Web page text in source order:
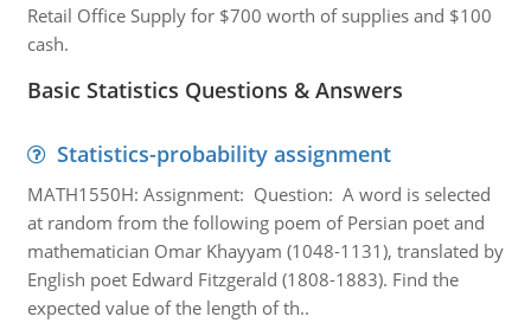
Retail Office Supply for $700 worth of supplies and $100
cash.
Basic Statistics Questions & Answers
Statistics-probability assignment
MATH1550H: Assignment: Question: A word is selected
at random from the following poem of Persian poet and
mathematician Omar Khayyam (1048-1131), translated by
English poet Edward Fitzgerald (1808-1883). Find the
expected value of the length of th..